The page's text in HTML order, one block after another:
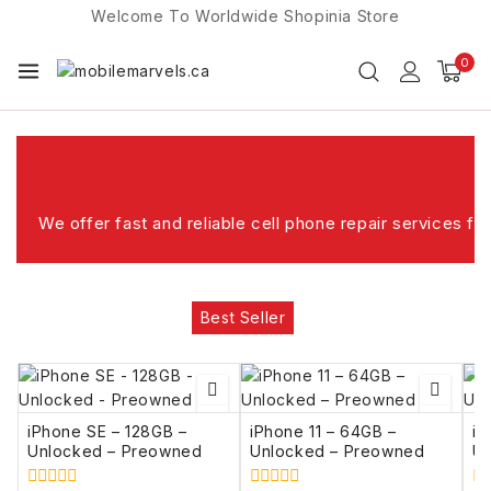
Welcome To Worldwide Shopinia Store
0
We offer fast and reliable cell phone repair services
Best Seller
iPhone SE – 128GB –
Unlocked – Preowned
iPhone 11 – 64GB –
Unlocked – Preowned